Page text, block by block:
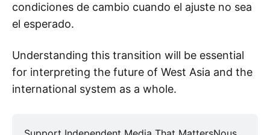
condiciones de cambio cuando el ajuste no sea
el esperado.
Understanding this transition will be essential
for interpreting the future of West Asia and the
international system as a whole.